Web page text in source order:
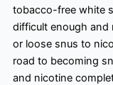
tobacco-free white
difficult enough and
or loose snus to
road to becoming
and nicotine